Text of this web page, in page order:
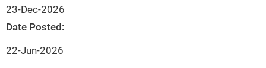
23-Dec-2026
Date Posted:
22-Jun-2026